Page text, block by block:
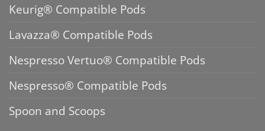
Keurig® Compatible Pods
Lavazza® Compatible Pods
Nespresso Vertuo® Compatible Pods
Nespresso® Compatible Pods
Spoon and Scoops